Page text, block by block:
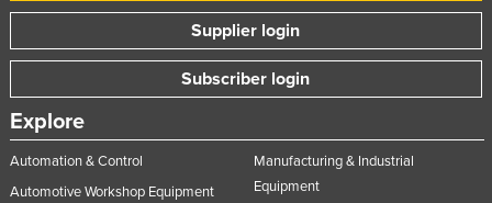
Supplier login
Subscriber login
Explore
Automation & Control
Automotive Workshop Equipment
Manufacturing & Industrial
Equipment